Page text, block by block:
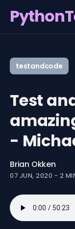
for
Blog
testandcode
Test
-
Brian Okken
07 JUN, 2020 - 2